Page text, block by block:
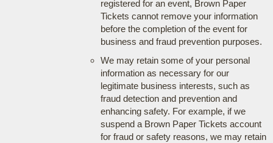
registered for an event, Brown Paper
Tickets cannot remove your information
before the completion of the event for
business and fraud prevention purposes.
We may retain some of your personal
information as necessary for our
legitimate business interests, such as
fraud detection and prevention and
enhancing safety. For example, if we
suspend a Brown Paper Tickets account
for fraud or safety reasons, we may retain